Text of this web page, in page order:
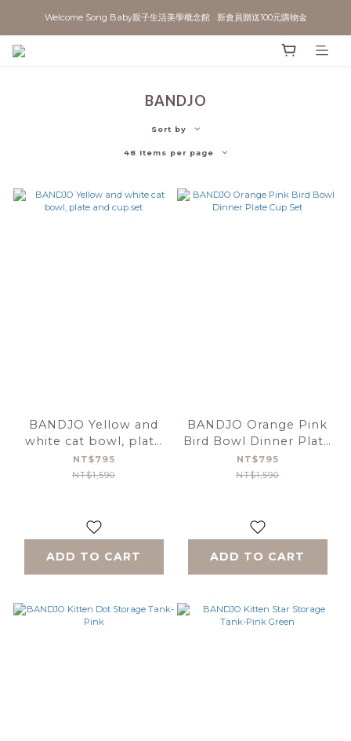
Welcome Song Baby親子生活美學概念館   新會員贈送100元購物金
BANDJO
Sort by
48 Items per page
BANDJO Yellow and
white cat bowl, plate
and cup set
NT$795
NT$1,590
ADD TO CART
BANDJO Orange Pink
Bird Bowl Dinner Plate
Cup Set
NT$795
NT$1,590
ADD TO CART